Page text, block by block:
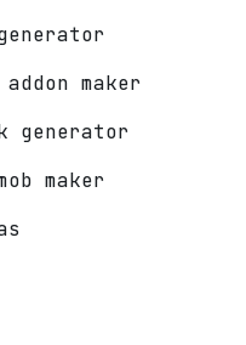
maker
generator
maker